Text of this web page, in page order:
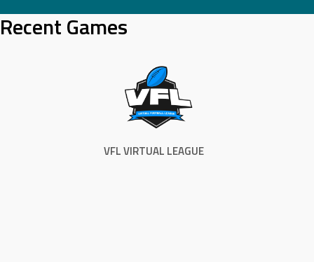
to
content
Recent Games
VFL VIRTUAL LEAGUE